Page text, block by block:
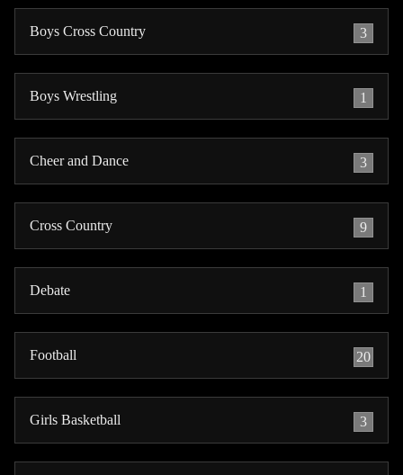
Boys Cross Country 3
Boys Wrestling 1
Cheer and Dance 3
Cross Country 9
Debate 1
Football 20
Girls Basketball 3